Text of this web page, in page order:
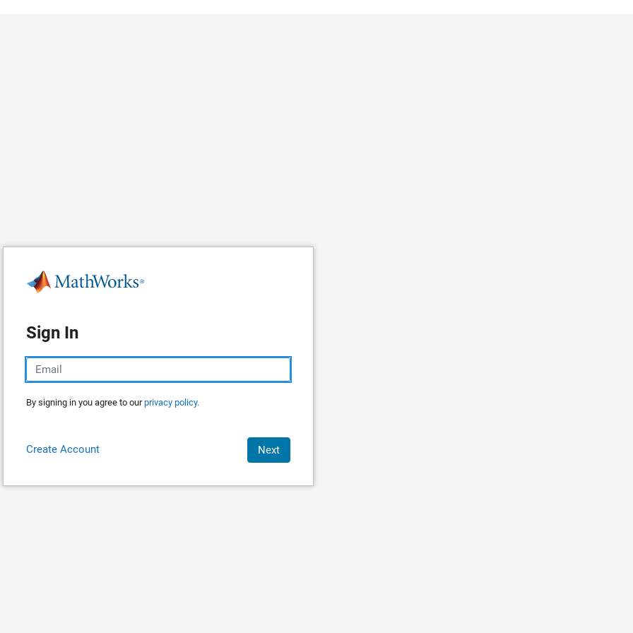
Sign In
By signing in you agree to ourprivacy policy.
Create Account Next